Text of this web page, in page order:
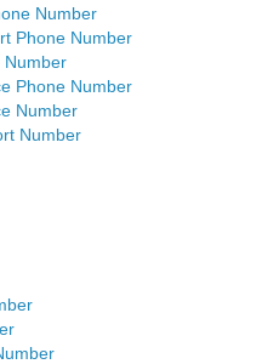
Number
Phone Number
Number
Phone Number
Number
Number